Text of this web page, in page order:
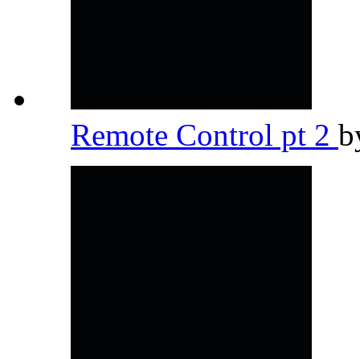
Remote Control pt 2